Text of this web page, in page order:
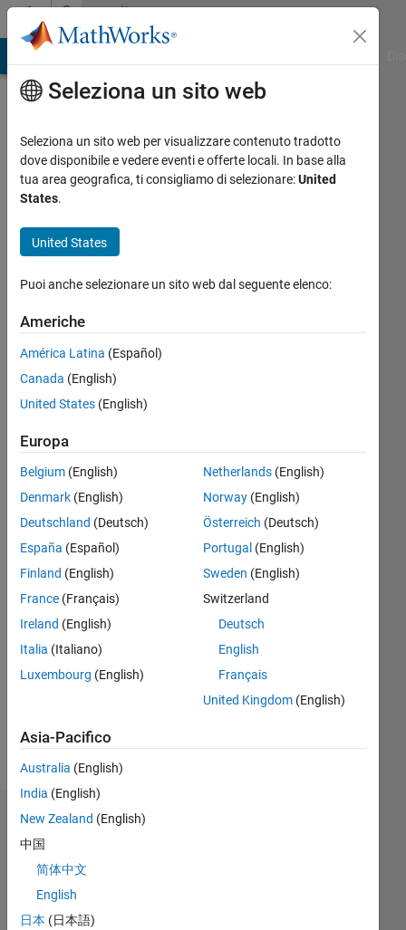
Vai al contenutoCommunity
Profile
JKD
Power
and
Energy
Solutions
Last
seen: 6
Attivo
Followers:
Following:
Follow
We
provide
support
to
and
PhD
projects
on
payment
basis.
For
graduate,
graduate
projects
Mostra
Dashboard
Statistica
F…
Seleziona un sito web
Seleziona un sito web per visualizzare contenuto tradotto
dove disponibile e vedere eventi e offerte locali. In base alla
tua area geografica, ti consigliamo di selezionare:United
States.
United States
Puoi anche selezionare un sito web dal seguente elenco:
Americhe
América Latina (Español)
Canada (English)
United States (English)
Europa
Belgium (English)
Denmark (English)
Deutschland (Deutsch)
España (Español)
Finland (English)
France (Français)
Ireland (English)
Italia (Italiano)
Luxembourg (English)
Netherlands(English)
Norway(English)
Österreich (Deutsch)
Portugal (English)
Sweden (English)
Switzerland
Deutsch
English
Français
United Kingdom(English)
Asia-Pacifico
Australia (English)
India (English)
New Zealand (English)
中国
简体中文
English
日本 (日本語)